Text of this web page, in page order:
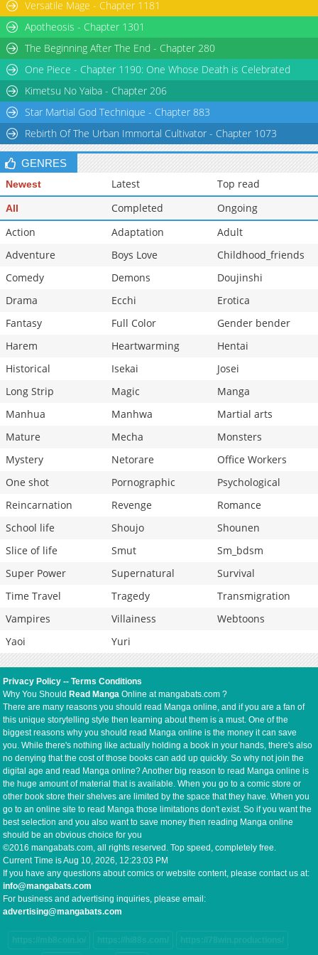
Chapter 0
289 06-02 11:22
Versatile Mage - Chapter 1181
Apotheosis - Chapter 1301
The Beginning After The End - Chapter 280
One Piece - Chapter 1190: One Whose Death is Celebrated
Kimetsu No Yaiba - Chapter 206
Star Martial God Technique - Chapter 883
Rebirth Of The Urban Immortal Cultivator - Chapter 1073
GENRES
Newest Latest Top read
All Completed
Ongoing
Action
Adaptation
Adult
Adventure
Boys Love
Childhood_friends
Comedy
Demons
Doujinshi
Drama
Ecchi
Erotica
Fantasy
Full Color
Gender bender
Harem
Heartwarming
Hentai
Historical
Isekai
Josei
Long Strip
Magic
Manga
Manhua
Manhwa
Martial arts
Mature
Mecha
Monsters
Mystery
Netorare
Office Workers
One shot
Pornographic
Psychological
Reincarnation
Revenge
Romance
School life
Shoujo
Shounen
Slice of life
Smut
Sm_bdsm
Super Power
Supernatural
Survival
Time Travel
Tragedy
Transmigration
Vampires
Villainess
Webtoons
Yaoi
Yuri
Privacy Policy --Terms Conditions
Why You Should Read Manga Online at mangabats.com ?
There are many reasons you should read Manga online, and if you are a fan of
this unique storytelling style then learning about them is a must. One of the
biggest reasons why you should read Manga online is the money it can save
you. While there's nothing like actually holding a book in your hands, there's also
no denying that the cost of those books can add up quickly. So why not join the
digital age and read Manga online? Another big reason to read Manga online is
the huge amount of material that is available. When you go to a comic store or
other book store their shelves are limited by the space that they have. When you
go to an online site to read Manga those limitations don't exist. So if you want the
best selection and you also want to save money then reading Manga online
should be an obvious choice for you
©2016 mangabats.com, all rights reserved. Top speed, completely free.
Current Time isAug 10, 2026, 12:23:03 PM
If you have any questions about comics or website content, please contact us at:
info@mangabats.com
For business and advertising inquiries, please email:
advertising@mangabats.com
https://mb8coin.io/ https://hi88s.com/ https://78win.productions/